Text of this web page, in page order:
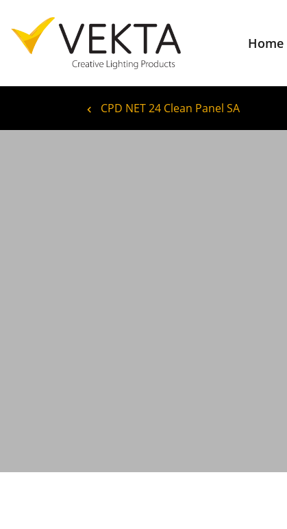
Home
CPD NET 24 Clean Panel SA